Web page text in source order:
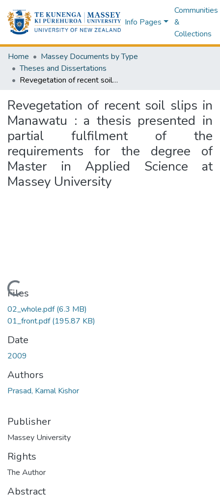
Info Pages
Communities
&
Collections
Home
Massey Documents by Type
Theses and Dissertations
Revegetation of recent soil slips in Manawatu : a thesis presented in partial fulfilment of the requirements for the degree of Master in Applied Science at Massey University
Revegetation of recent soil slips in
Manawatu : a thesis presented in
partial fulfilment of the
requirements for the degree of
Master in Applied Science at
Massey University
Loading...
Files
02_whole.pdf(6.3 MB)
01_front.pdf(195.87 KB)
Date
2009
Authors
Prasad, Kamal Kishor
Publisher
Massey University
Rights
The Author
Abstract